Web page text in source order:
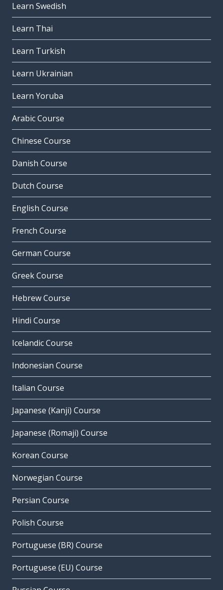
Learn Swedish
Learn Thai
Learn Turkish
Learn Ukrainian
Learn Yoruba
Arabic Course
Chinese Course
Danish Course
Dutch Course
English Course
French Course
German Course
Greek Course
Hebrew Course
Hindi Course
Icelandic Course
Indonesian Course
Italian Course
Japanese (Kanji) Course
Japanese (Romaji) Course
Korean Course
Norwegian Course
Persian Course
Polish Course
Portuguese (BR) Course
Portuguese (EU) Course